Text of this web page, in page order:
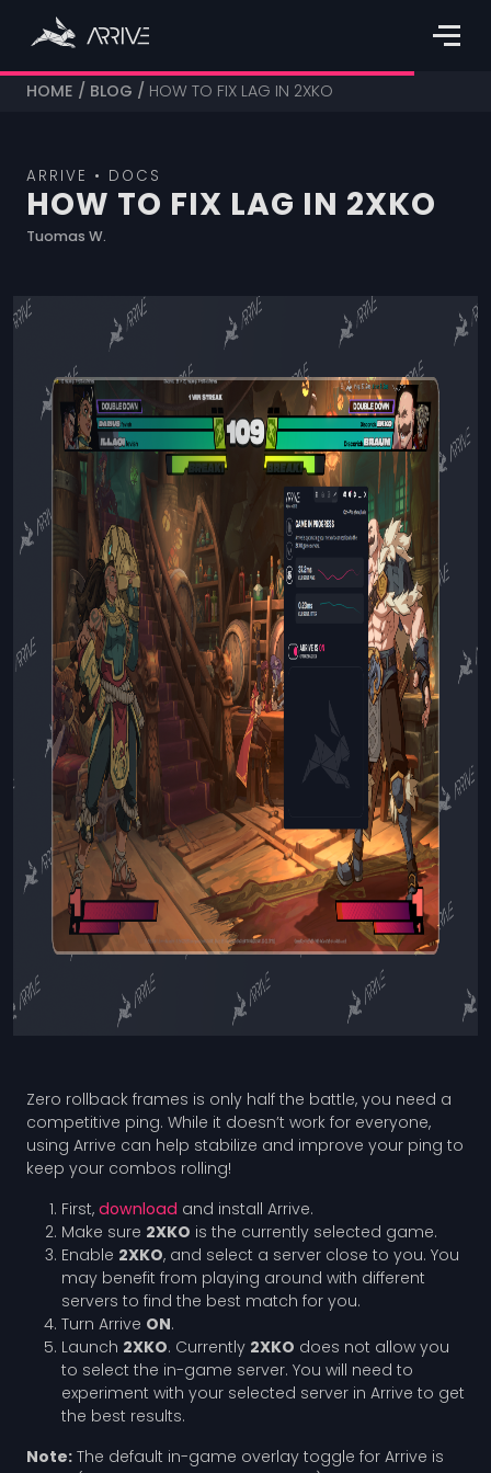
HOME / BLOG / HOW TO FIX LAG IN 2XKO
ARRIVE • DOCS
HOW TO FIX LAG IN 2XKO
Tuomas W.
Zero rollback frames is only half the battle, you need a
competitive ping. While it doesn’t work for everyone,
using Arrive can help stabilize and improve your ping to
keep your combos rolling!
First, download and install Arrive.
Make sure 2XKO is the currently selected game.
Enable 2XKO, and select a server close to you. You
may benefit from playing around with different
servers to find the best match for you.
Turn Arrive ON.
Launch 2XKO. Currently 2XKO does not allow you
to select the in-game server. You will need to
experiment with your selected server in Arrive to get
the best results.
Note: The default in-game overlay toggle for Arrive is